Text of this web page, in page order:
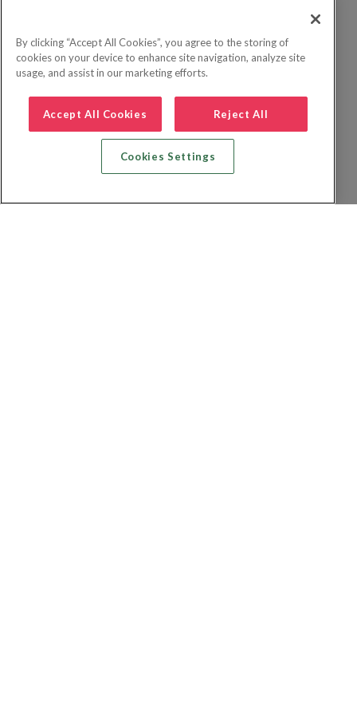
By clicking “Accept All Cookies”, you agree to the storing of
cookies on your device to enhance site navigation, analyze site
usage, and assist in our marketing efforts.
Accept All Cookies Reject All
Cookies Settings